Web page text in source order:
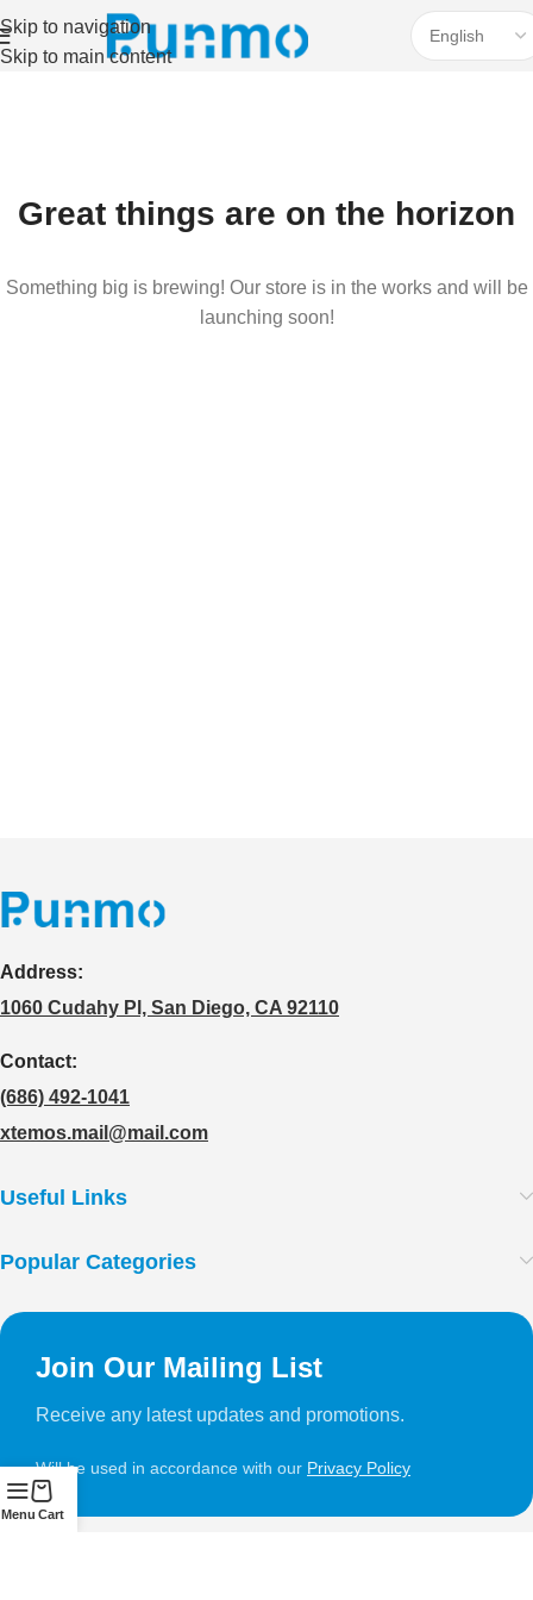
Skip to navigation
Skip to main content
Great things are on the horizon
Something big is brewing! Our store is in the works and will be
launching soon!
Address:
1060 Cudahy Pl, San Diego, CA 92110
Contact:
(686) 492-1041
xtemos.mail@mail.com
Useful Links
Popular Categories
Join Our Mailing List
Receive any latest updates and promotions.
Will be used in accordance with our Privacy Policy
Menu Cart